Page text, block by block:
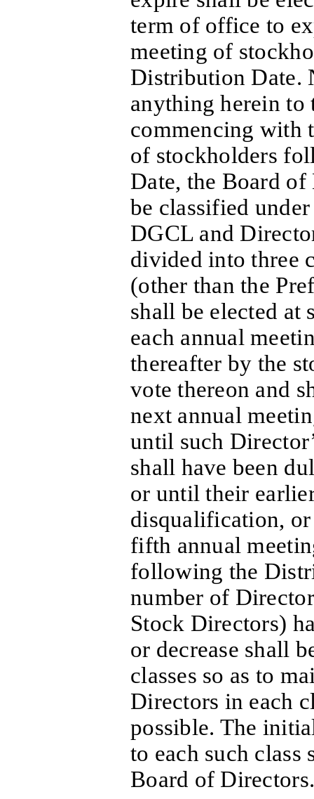
term of office to
meeting of
Distribution Date.
anything herein to
commencing with
of stockholders
Date, the Board of
be classified
DGCL and
divided into three
(other than the
shall be elected at
each annual
thereafter by the
vote thereon and
next annual
until such
shall have been
or until their
disqualification,
fifth annual
following the
number of
Stock Directors)
or decrease shall
classes so as to
Directors in each
possible. The
to each such class
Board of